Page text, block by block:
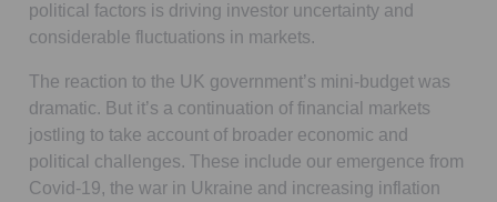
political factors is driving investor uncertainty and
considerable fluctuations in markets.
The reaction to the UK government’s mini-budget was
dramatic. But it’s a continuation of financial markets
jostling to take account of broader economic and
political challenges. These include our emergence from
Covid-19, the war in Ukraine and increasing inflation